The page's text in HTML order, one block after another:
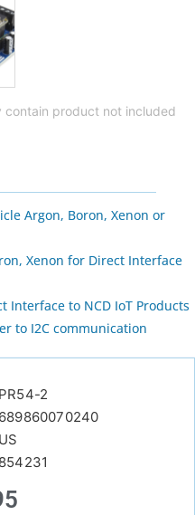
contain product not included
Argon, Boron, Xenon or
Xenon for Direct Interface
Interface to NCD IoT Products
to I2C communication
PR54-2
689860070240
US
854231